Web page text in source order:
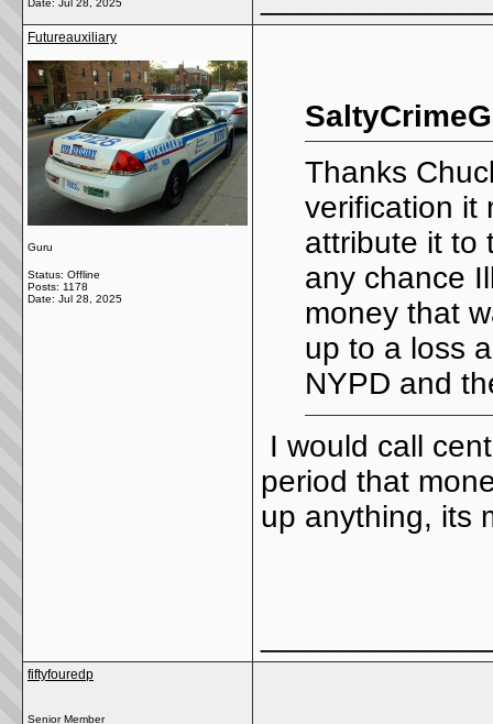
Date: Jul 28, 2025
Futureauxiliary
Guru
Status: Offline
Posts: 1178
Date: Jul 28, 2025
Thanks
verification it
attribute it to
any chance
money that
up to a loss
NYPD and
I would call
period that
up anything, its
fiftyfouredp
Senior Member